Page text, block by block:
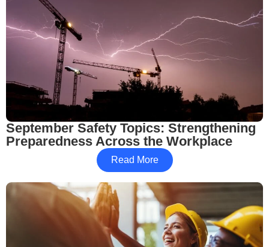
September Safety Topics: Strengthening
Preparedness Across the Workplace
Read More